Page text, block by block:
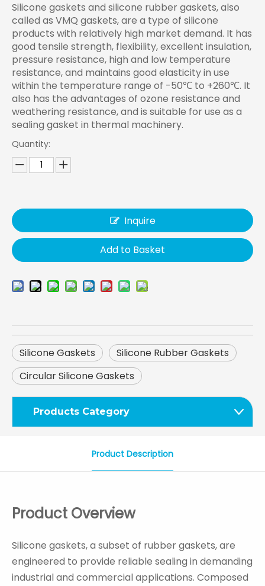
Silicone gaskets and silicone rubber gaskets, also
called as VMQ gaskets, are a type of silicone
products with relatively high market demand. It has
good tensile strength, flexibility, excellent insulation,
pressure resistance, high and low temperature
resistance, and maintains good elasticity in use
within the temperature range of -50℃ to +260℃. It
also has the advantages of ozone resistance and
weathering resistance, and is suitable for use as a
sealing gasket in thermal machinery.
Quantity:
Inquire
Add to Basket
Silicone Gaskets
Silicone Rubber Gaskets
Circular Silicone Gaskets
Products Category
Product Description
Product Overview
Silicone gaskets, a subset of rubber gaskets, are
engineered to provide reliable sealing in demanding
industrial and commercial applications. Composed